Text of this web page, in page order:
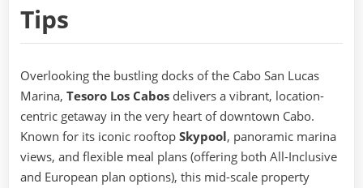
Tips
Overlooking the bustling docks of the Cabo San Lucas
Marina, Tesoro Los Cabos delivers a vibrant, location-
centric getaway in the very heart of downtown Cabo.
Known for its iconic rooftop Skypool, panoramic marina
views, and flexible meal plans (offering both All-Inclusive
and European plan options), this mid-scale property